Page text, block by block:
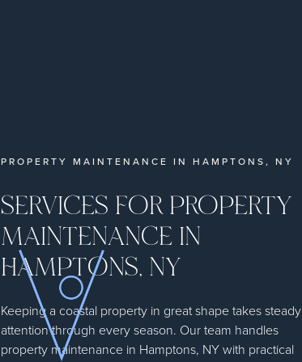
PROPERTY MAINTENANCE IN HAMPTONS, NY
SERVICES FOR PROPERTY
MAINTENANCE IN
HAMPTONS, NY
Keeping a coastal property in great shape takes steady
attention through every season. Our team handles
property maintenance in Hamptons, NY with practical